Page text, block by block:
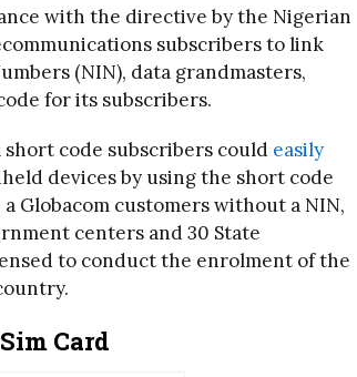
with the directive by the Nigerian
subscribers to link
(NIN), data grandmasters,
for its subscribers.
code subscribers could easily
devices by using the short code
Globacom customers without a NIN,
centers and 30 State
to conduct the enrolment of the
Card